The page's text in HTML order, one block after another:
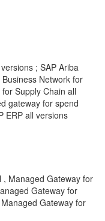
; SAP Ariba
Network for
Supply Chain all
gateway for spend
ERP all versions
, Managed Gateway for
Gateway for
Gateway for